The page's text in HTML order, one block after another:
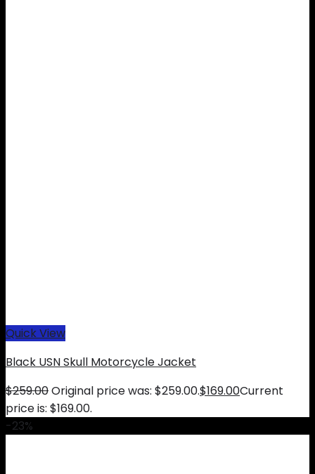
Quick View
Black USN Skull Motorcycle Jacket
$259.00Original price was: $259.00.$169.00Current
price is: $169.00.
-23%